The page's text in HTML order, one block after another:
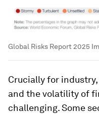
Global Risks Report 2025
Crucially for
and the volatility of
challenging. Some